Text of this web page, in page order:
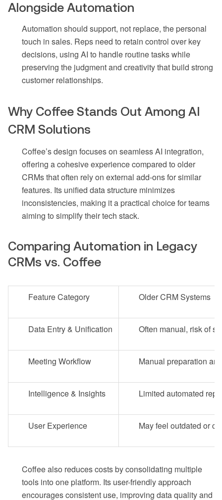
Alongside Automation
Automation should support, not replace, the personal
touch in sales. Reps need to retain control over key
decisions, using AI to handle routine tasks while
preserving the judgment and creativity that build strong
customer relationships.
Why Coffee Stands Out Among AI
CRM Solutions
Coffee’s design focuses on seamless AI integration,
offering a cohesive experience compared to older
CRMs that often rely on external add-ons for similar
features. Its unified data structure minimizes
inconsistencies, making it a practical choice for teams
aiming to simplify their tech stack.
Comparing Automation in Legacy
CRMs vs. Coffee
Feature Category Older CRM Systems
Data Entry & Unification Often manual, risk of
Meeting Workflow Manual preparation
Intelligence & Insights Limited automated
User Experience May feel outdated or
Coffee also reduces costs by consolidating multiple
tools into one platform. Its user-friendly approach
encourages consistent use, improving data quality and